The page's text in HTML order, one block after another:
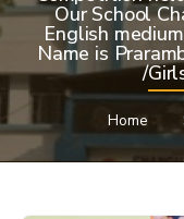
Our School
English
Name is
/
Home